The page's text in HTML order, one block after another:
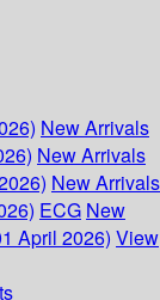
New Arrivals
New Arrivals
New Arrivals
ECG New
April 2026) View